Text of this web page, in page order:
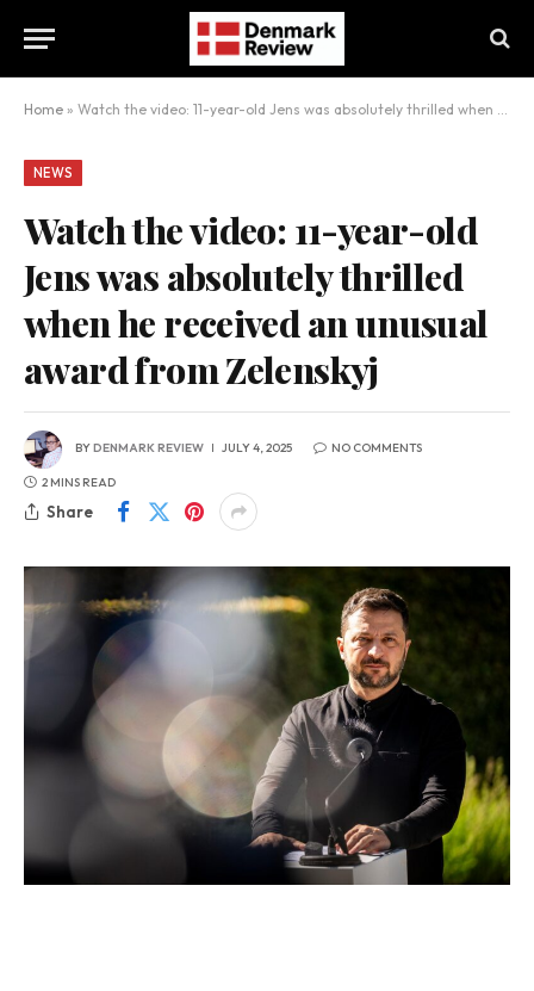
Home » Watch the video: 11-year-old Jens was absolutely thrilled when he received an unusual award from Zelenskyj
NEWS
Watch the video: 11-year-old
Jens was absolutely thrilled
when he received an unusual
award from Zelenskyj
BYDENMARK REVIEW JULY 4, 2025 NO COMMENTS
2 MINS READ
Share